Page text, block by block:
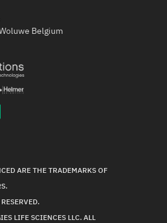
Belgium
ARE THE TRADEMARKS OF
LIFE SCIENCES LLC. ALL